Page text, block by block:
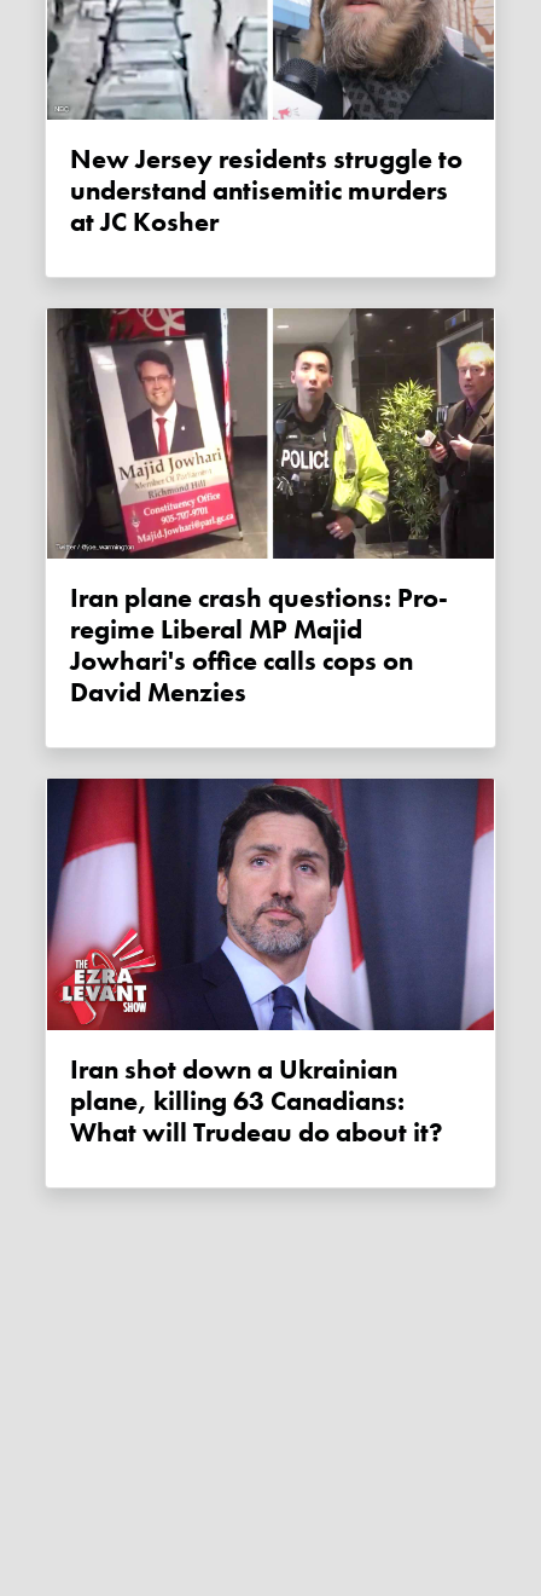
New Jersey residents struggle to
understand antisemitic murders
at JC Kosher
Iran plane crash questions: Pro-
regime Liberal MP Majid
Jowhari's office calls cops on
David Menzies
Iran shot down a Ukrainian
plane, killing 63 Canadians:
What will Trudeau do about it?